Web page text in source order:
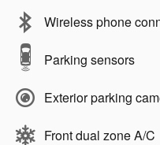
Wireless phone
Parking sensors
Exterior parking
Front dual zone A/C